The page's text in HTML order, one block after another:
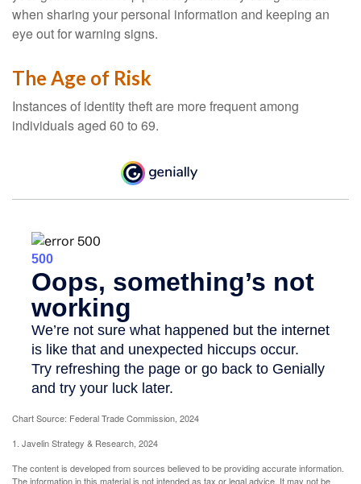
when sharing your personal information and keeping an
eye out for warning signs.
The Age of Risk
Instances of identity theft are more frequent among
individuals aged 60 to 69.
Chart Source: Federal Trade Commission, 2024
1. Javelin Strategy & Research, 2024
The content is developed from sources believed to be providing accurate information.
The information in this material is not intended as tax or legal advice. It may not be